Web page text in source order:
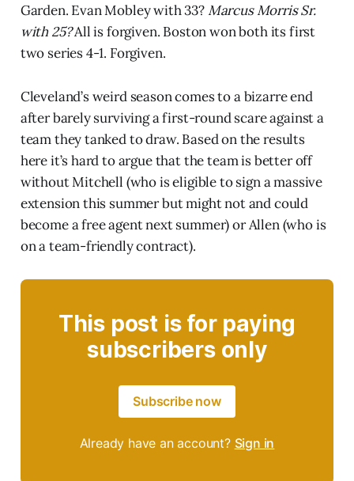
Garden. Evan Mobley with 33?Marcus Morris Sr.
with 25?All is forgiven. Boston won both its first
two series 4-1. Forgiven.
Cleveland’s weird season comes to a bizarre end
after barely surviving a first-round scare against a
team they tanked to draw. Based on the results
here it’s hard to argue that the team is better off
without Mitchell (who is eligible to sign a massive
extension this summer but might not and could
become a free agent next summer) or Allen (who is
on a team-friendly contract).
This post is for paying
subscribers only
Subscribe now
Already have an account? Sign in